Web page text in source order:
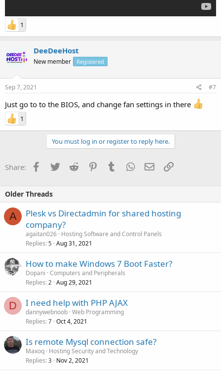
1
DeeDeeHost
New member Registered
Sep 7, 2021 #7
Just go to to the BIOS, and change fan settings in there
1
You must log in or register to reply here.
Share: Facebook
TwitterReddit PinterestTumblrWhatsApp
EmailLink
Older Threads
A
Plesk vs Directadmin for shared hosting
company?
agaitan026 Hosting Software and Control Panels
Replies 5 Aug 31, 2021
How to make Windows 7 Boot Faster?
Dopani Computers and Peripherals
Replies 2 Aug 29, 2021
D I need help with PHP AJAX
dannywebnoob Web Programming
Replies 7 Oct 4, 2021
Is remote Mysql connection safe?
Maxoq Hosting Security and Technology
Replies 3 Nov 2, 2021